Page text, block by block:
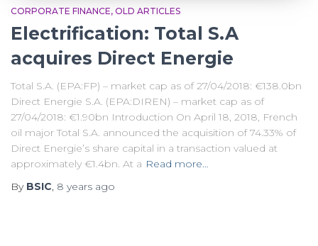
CORPORATE FINANCE OLD ARTICLES
Electrification: Total S.A
acquires Direct Energie
Total S.A. (EPA:FP) – market cap as of 27/04/2018: €138.0bn
Direct Energie S.A. (EPA:DIREN) – market cap as of
27/04/2018: €1.90bn Introduction On April 18, 2018, French
oil major Total S.A. announced the acquisition of 74.33% of
Direct Energie’s share capital in a transaction valued at
approximately €1.4bn. At a Read more…
By BSIC, 8 years ago